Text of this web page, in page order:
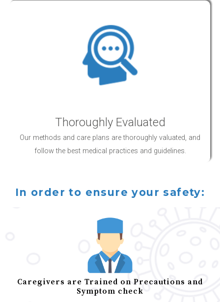
Thoroughly Evaluated
Our methods and care plans are thoroughly valuated, and
follow the best medical practices and guidelines.
In order to ensure your safety:
Caregivers are Trained on Precautions and
Symptom check